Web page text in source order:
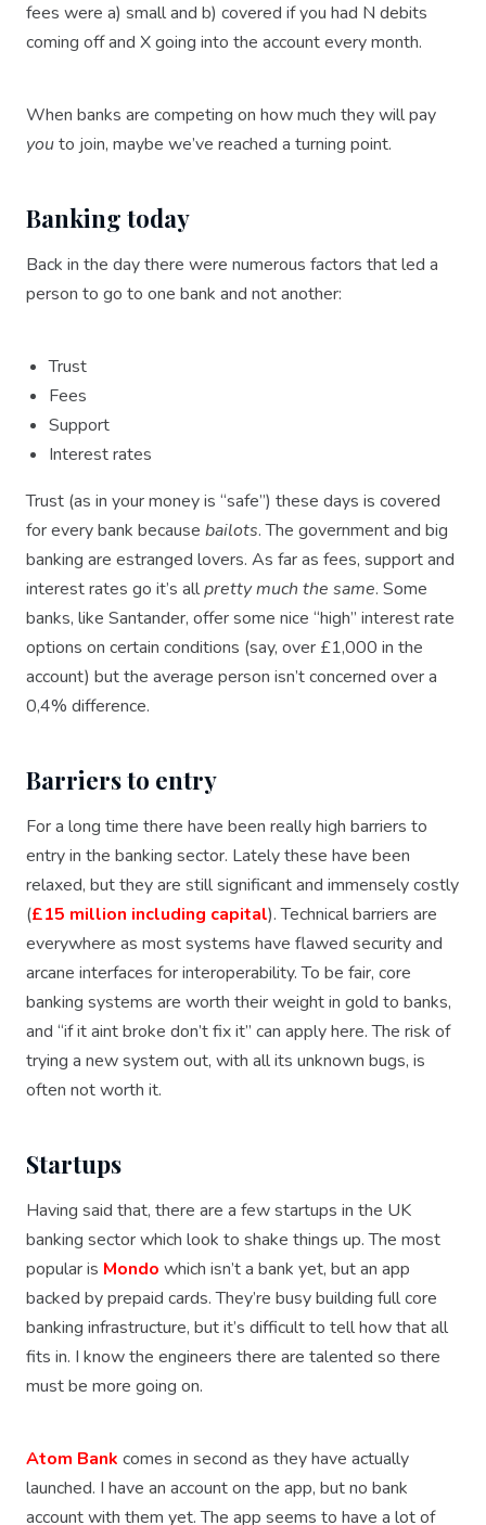
fees were a) small and b) covered if you had N debits
coming off and X going into the account every month.
When banks are competing on how much they will pay
youto join, maybe we’ve reached a turning point.
Banking today
Back in the day there were numerous factors that led a
person to go to one bank and not another:
Trust
Fees
Support
Interest rates
Trust (as in your money is “safe”) these days is covered
for every bank because bailots. The government and big
banking are estranged lovers. As far as fees, support and
interest rates go it’s allpretty much the same. Some
banks, like Santander, offer some nice “high” interest rate
options on certain conditions (say, over £1,000 in the
account) but the average person isn’t concerned over a
0,4% difference.
Barriers to entry
For a long time there have been really high barriers to
entry in the banking sector. Lately these have been
relaxed, but they are still significant and immensely costly
(£15 million including capital). Technical barriers are
everywhere as most systems have flawed security and
arcane interfaces for interoperability. To be fair, core
banking systems are worth their weight in gold to banks,
and “if it aint broke don’t fix it” can apply here. The risk of
trying a new system out, with all its unknown bugs, is
often not worth it.
Startups
Having said that, there are a few startups in the UK
banking sector which look to shake things up. The most
popular is Mondo which isn’t a bank yet, but an app
backed by prepaid cards. They’re busy building full core
banking infrastructure, but it’s difficult to tell how that all
fits in. I know the engineers there are talented so there
must be more going on.
Atom Bank comes in second as they have actually
launched. I have an account on the app, but no bank
account with them yet. The app seems to have a lot of